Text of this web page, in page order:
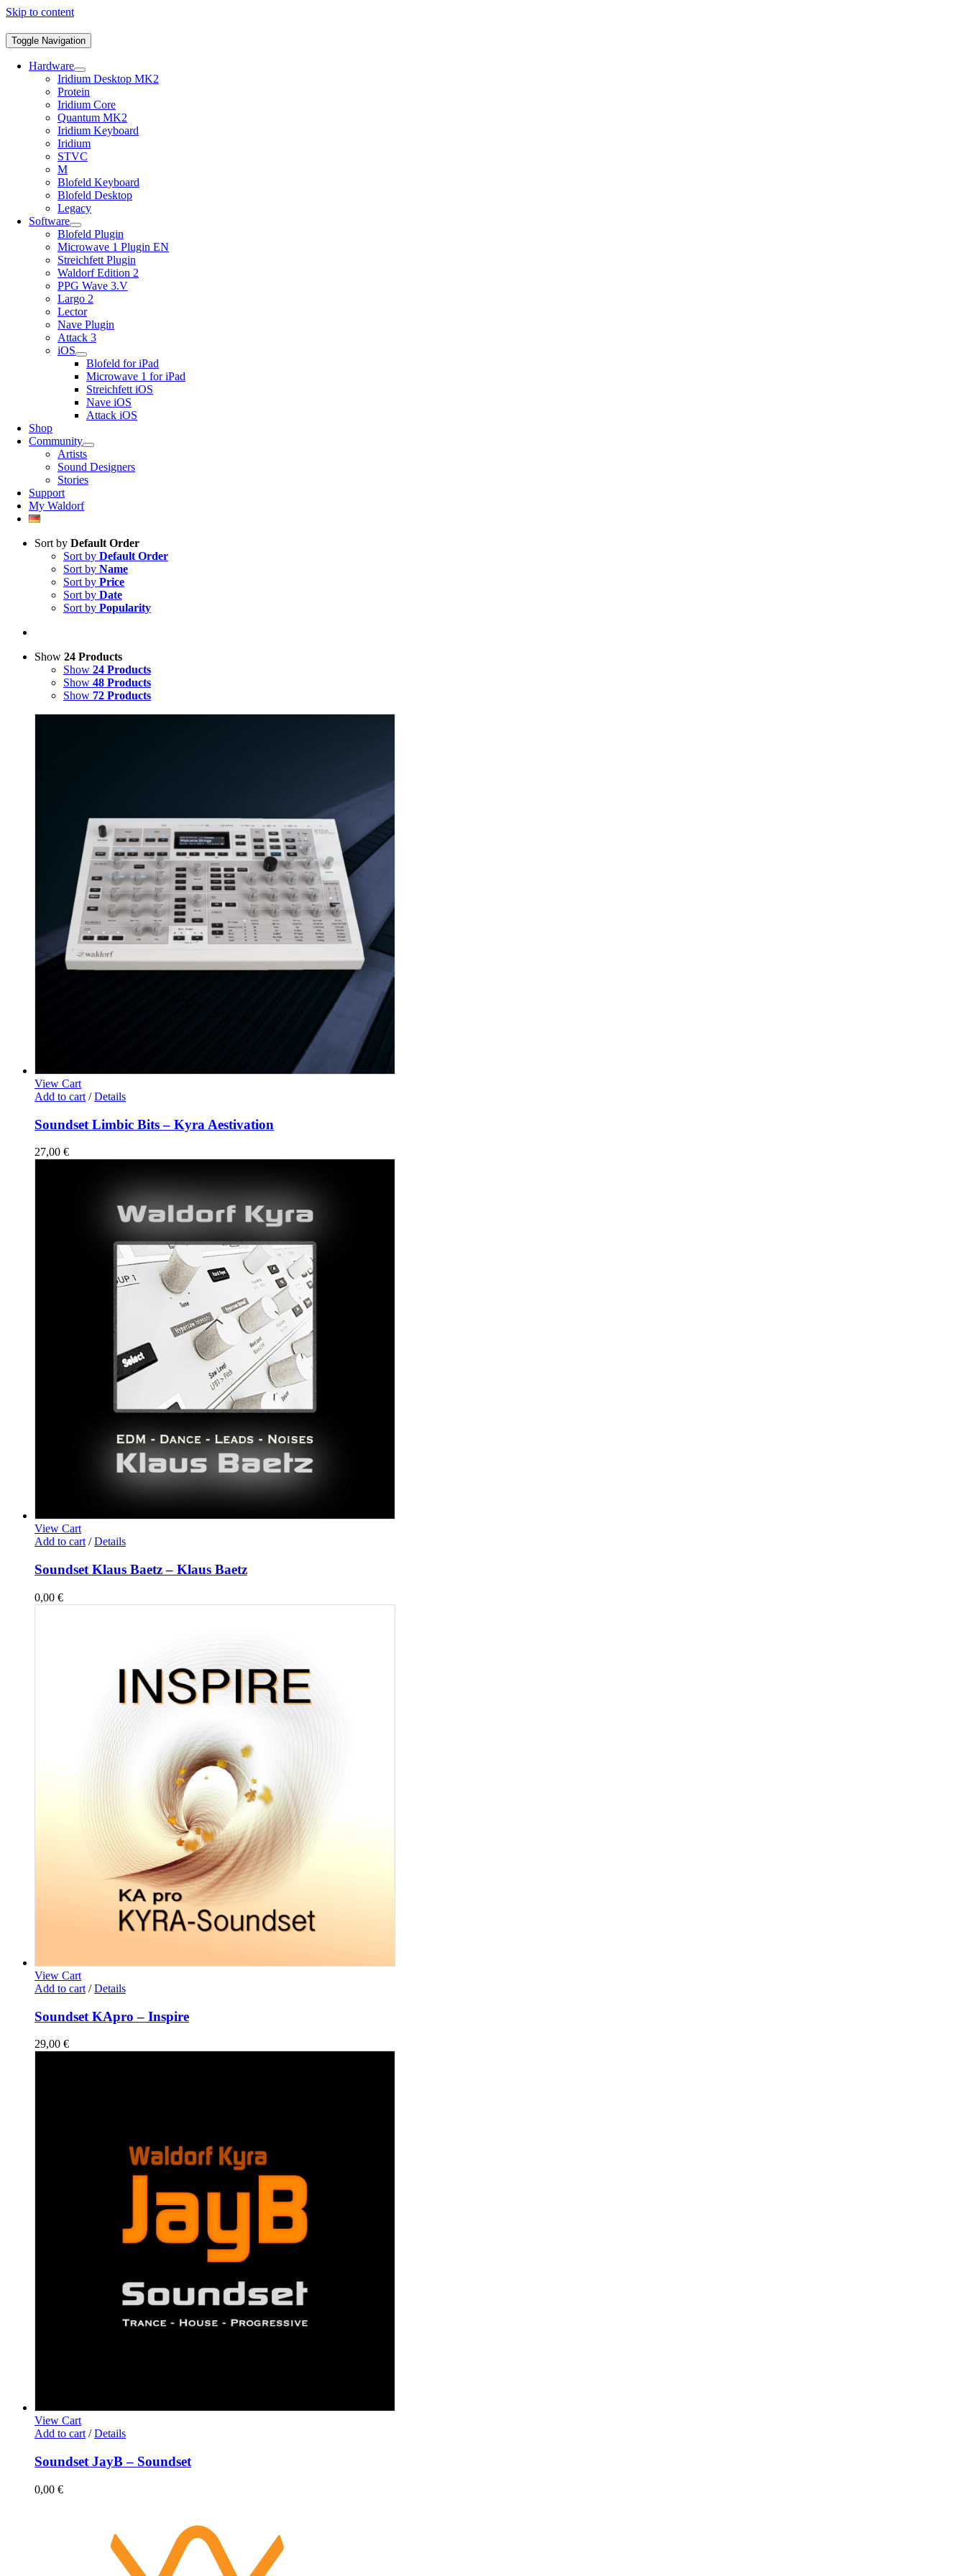
Skip to content
Toggle Navigation
Hardware
Iridium Desktop MK2
Protein
Iridium Core
Quantum MK2
Iridium Keyboard
Iridium
STVC
M
Blofeld Keyboard
Blofeld Desktop
Legacy
Software
Blofeld Plugin
Microwave 1 Plugin EN
Streichfett Plugin
Waldorf Edition 2
PPG Wave 3.V
Largo 2
Lector
Nave Plugin
Attack 3
iOS
Blofeld for iPad
Microwave 1 for iPad
Streichfett iOS
Nave iOS
Attack iOS
Shop
Community
Artists
Sound Designers
Stories
Support
My Waldorf
Sort by Default Order
Sort by Default Order
Sort by Name
Sort by Price
Sort by Date
Sort by Popularity
Show 24 Products
Show 24 Products
Show 48 Products
Show 72 Products
View Cart
Add to cart / Details
Soundset Limbic Bits – Kyra Aestivation
27,00 €
View Cart
Add to cart / Details
Soundset Klaus Baetz – Klaus Baetz
0,00 €
View Cart
Add to cart / Details
Soundset KApro – Inspire
29,00 €
View Cart
Add to cart / Details
Soundset JayB – Soundset
0,00 €